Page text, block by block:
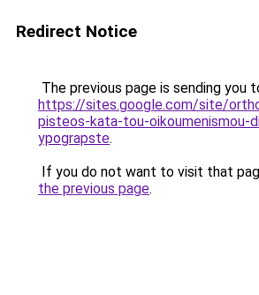
Redirect Notice
The previous page is sending you
https://sites.google.com/site/
pisteos-kata-tou-oikoumenismou-
ypograpste.
If you do not want to visit that
the previous page.